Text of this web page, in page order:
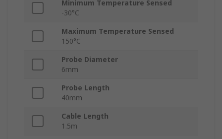
Minimum Temperature Sensed
-30°C
Maximum Temperature Sensed
150°C
Probe Diameter
6mm
Probe Length
40mm
Cable Length
1.5m